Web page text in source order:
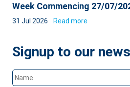
Week Commencing 27/07/
31 Jul 2026 Read more
Signup to our